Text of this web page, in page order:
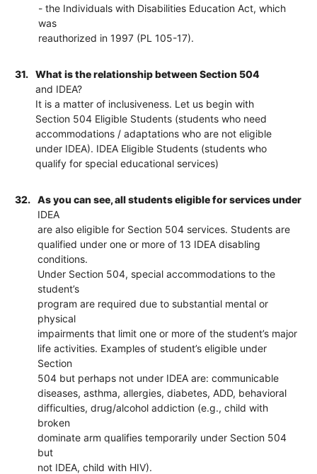
- the Individuals with Disabilities Education Act, which
was
reauthorized in 1997 (PL 105-17).
31.
What is the relationship between Section 504
and IDEA?
It is a matter of inclusiveness. Let us begin with
Section 504 Eligible Students (students who need
accommodations / adaptations who are not eligible
under IDEA). IDEA Eligible Students (students who
qualify for special educational services)
32.
As you can see, all students eligible for services under
IDEA
are also eligible for Section 504 services. Students are
qualified under one or more of 13 IDEA disabling
conditions.
Under Section 504, special accommodations to the
student’s
program are required due to substantial mental or
physical
impairments that limit one or more of the student’s major
life activities. Examples of student’s eligible under
Section
504 but perhaps not under IDEA are: communicable
diseases, asthma, allergies, diabetes, ADD, behavioral
difficulties, drug/alcohol addiction (e.g., child with
broken
dominate arm qualifies temporarily under Section 504
but
not IDEA, child with HIV).